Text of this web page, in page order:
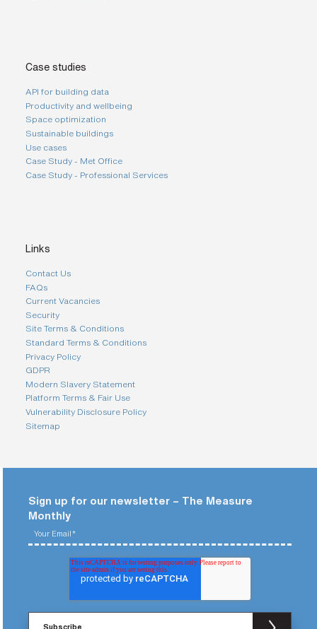
Case studies
API for building data
Productivity and wellbeing
Space optimization
Sustainable buildings
Use cases
Case Study - Met Office
Case Study - Professional Services
Links
Contact Us
FAQs
Current Vacancies
Security
Site Terms & Conditions
Standard Terms & Conditions
Privacy Policy
GDPR
Modern Slavery Statement
Platform Terms & Fair Use
Vulnerability Disclosure Policy
Sitemap
Sign up for our newsletter – The Measure
Monthly